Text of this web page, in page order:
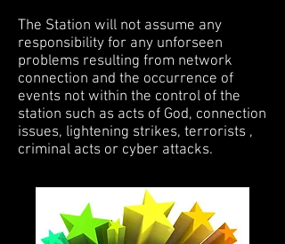
The Station will not assume any
responsibility for any unforseen
problems resulting from network
connection and the occurrence of
events not within the control of the
station such as acts of God, connection
issues, lightening strikes, terrorists ,
criminal acts or cyber attacks.